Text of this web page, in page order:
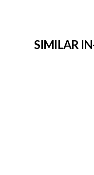
SIMILAR